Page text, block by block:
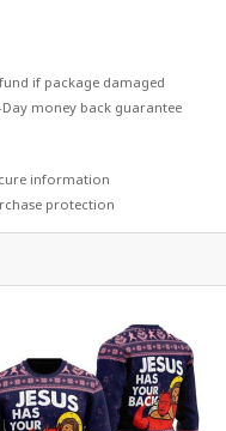
if package damaged
Day money back guarantee
information
protection